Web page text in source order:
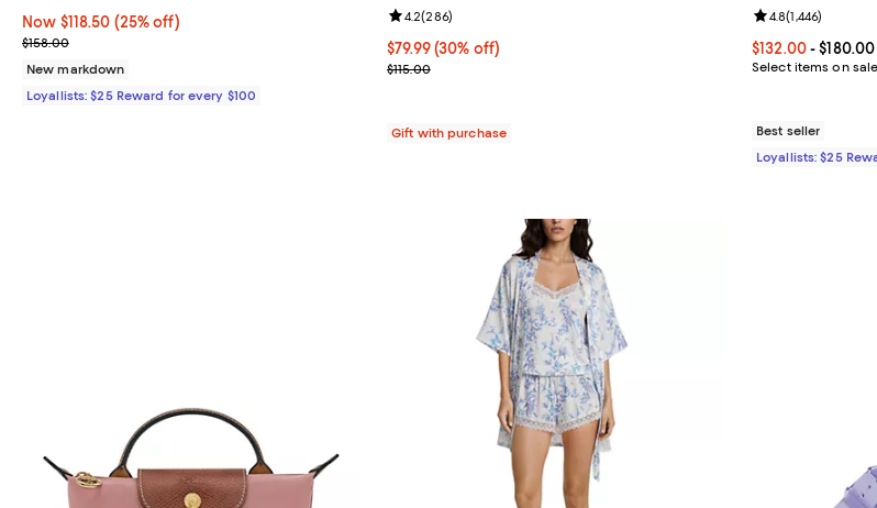
Now $118.50; 25% off;
Now $118.50 (25% off)
Previous price $158.00
$158.00
New markdown
Loyallists: $25 Reward for every $100
Current price $79.99; 30% off;
$79.99 (30% off)
Previous price $115.00
$115.00
Review rating: 4.2 out of 5; 286 reviews;
4.2(286)
Gift with purchase
Current price
$132.00- $180.00
Select items on sale
Review rating:
4.8(1,446)
Best seller
Loyallists: $25